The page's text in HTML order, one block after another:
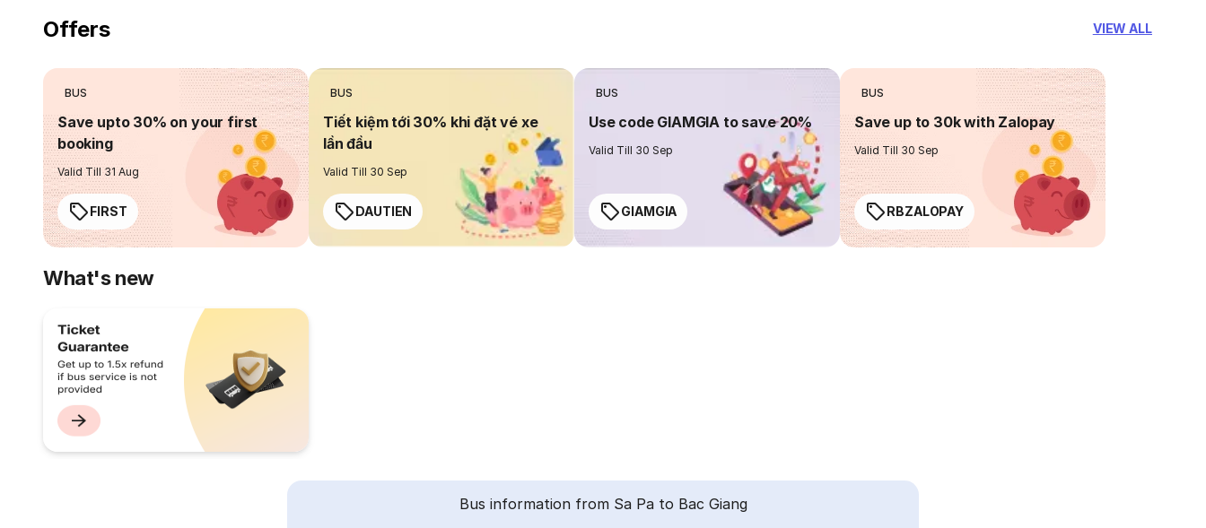
Offers VIEW ALL
BUS
Save upto 30% on your first
booking
Valid Till 31 Aug
FIRST
BUS
Tiết kiệm tới 30% khi đặt vé xe
lần đầu
Valid Till 30 Sep
DAUTIEN
BUS
Use code GIAMGIA to save 20%
Valid Till 30 Sep
GIAMGIA
BUS
Save up to 30k with Zalopay
Valid Till 30 Sep
RBZALOPAY
What's new
Bus information from Sa Pa to Bac Giang